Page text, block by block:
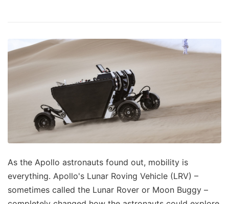
As the Apollo astronauts found out, mobility is
everything. Apollo's Lunar Roving Vehicle (LRV) –
sometimes called the Lunar Rover or Moon Buggy –